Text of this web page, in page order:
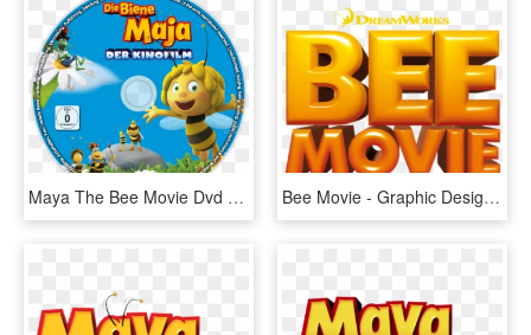
Maya The Bee Movie Dvd Disc Image, HD Png Download Bee Movie - Graphic Design, HD Png Download